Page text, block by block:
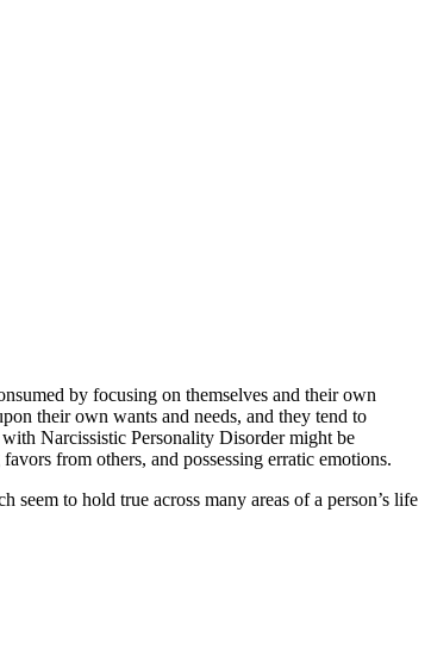
by focusing on themselves and their own
their own wants and needs, and they tend to
Narcissistic Personality Disorder might be
from others, and possessing erratic emotions.
to hold true across many areas of a person’s life